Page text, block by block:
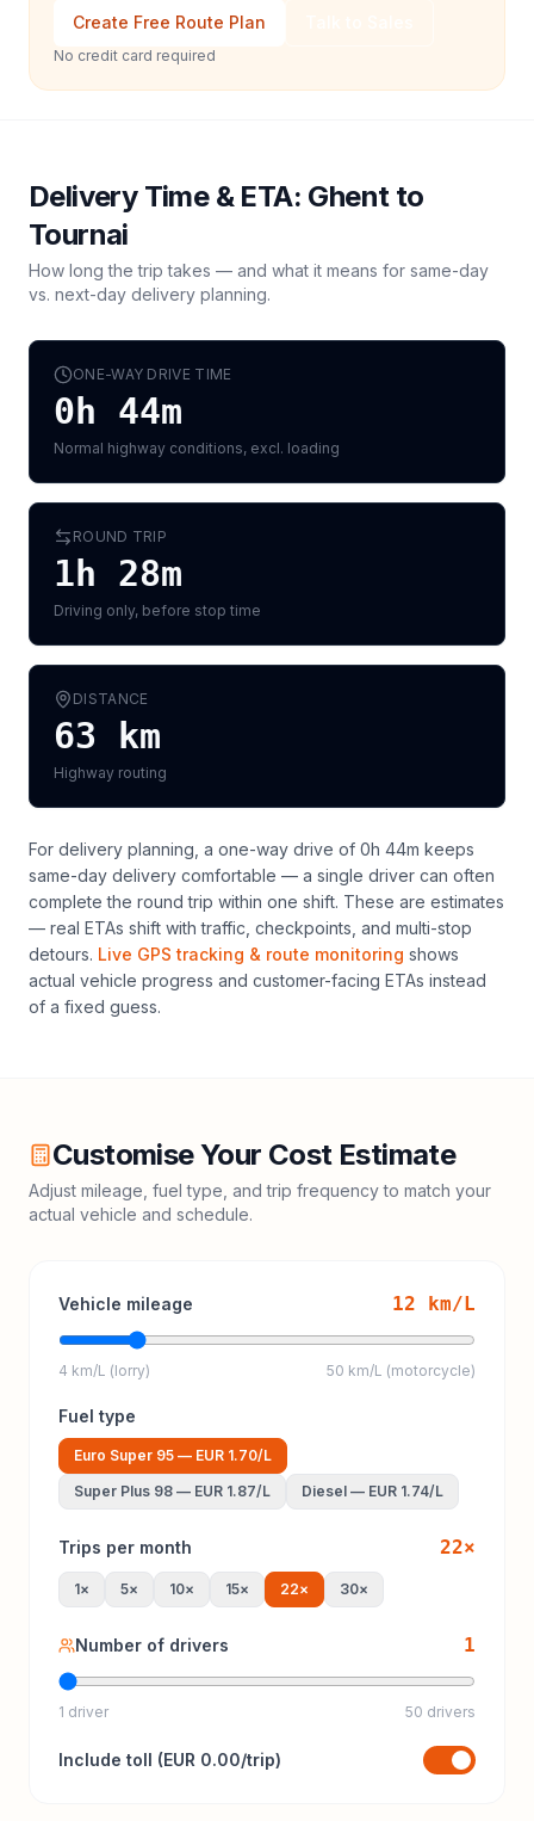
Create Free Route Plan
No credit card required
Delivery Time & ETA: Ghentto
Tournai
How long the trip takes — and what it means for same-day
vs. next-day delivery planning.
ONE-WAY DRIVE TIME
0h 44m
Normal highway conditions, excl. loading
ROUND TRIP
1h 28m
Driving only, before stop time
DISTANCE
63 km
Highway routing
For delivery planning, a one-way drive of 0h 44m keeps
same-day delivery comfortable — a single driver can often
complete the round trip within one shift. These are estimates
— real ETAs shift with traffic, checkpoints, and multi-stop
detours. Live GPS tracking & route monitoring shows
actual vehicle progress and customer-facing ETAs instead
of a fixed guess.
Customise Your Cost Estimate
Adjust mileage, fuel type, and trip frequency to match your
actual vehicle and schedule.
Vehicle mileage 12 km/L
4 km/L (lorry) 50 km/L (motorcycle)
Fuel type
Euro Super 95 — EUR 1.70/L
Super Plus 98 — EUR 1.87/L Diesel — EUR 1.74/L
Trips per month 22×
1× 5× 10× 15× 22× 30×
Number of drivers 1
1 driver 50 drivers
Include toll (EUR 0.00/trip)